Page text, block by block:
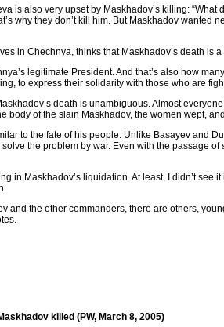
is also very upset by Maskhadov’s killing:
why they don’t kill him. But Maskhadov
in Chechnya, thinks that Maskhadov’s death is
legitimate President. And that’s also how
to express their solidarity with those who are
death is unambiguous. Almost
body of the slain Maskhadov, the women wept,
to the fate of his people. Unlike Basayev and
the problem by war. Even with the passage
in Maskhadov’s liquidation. At least, I didn’t
and the other commanders, there are others,
killed (PW, March 8, 2005)